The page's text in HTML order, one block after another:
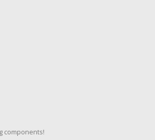
components!